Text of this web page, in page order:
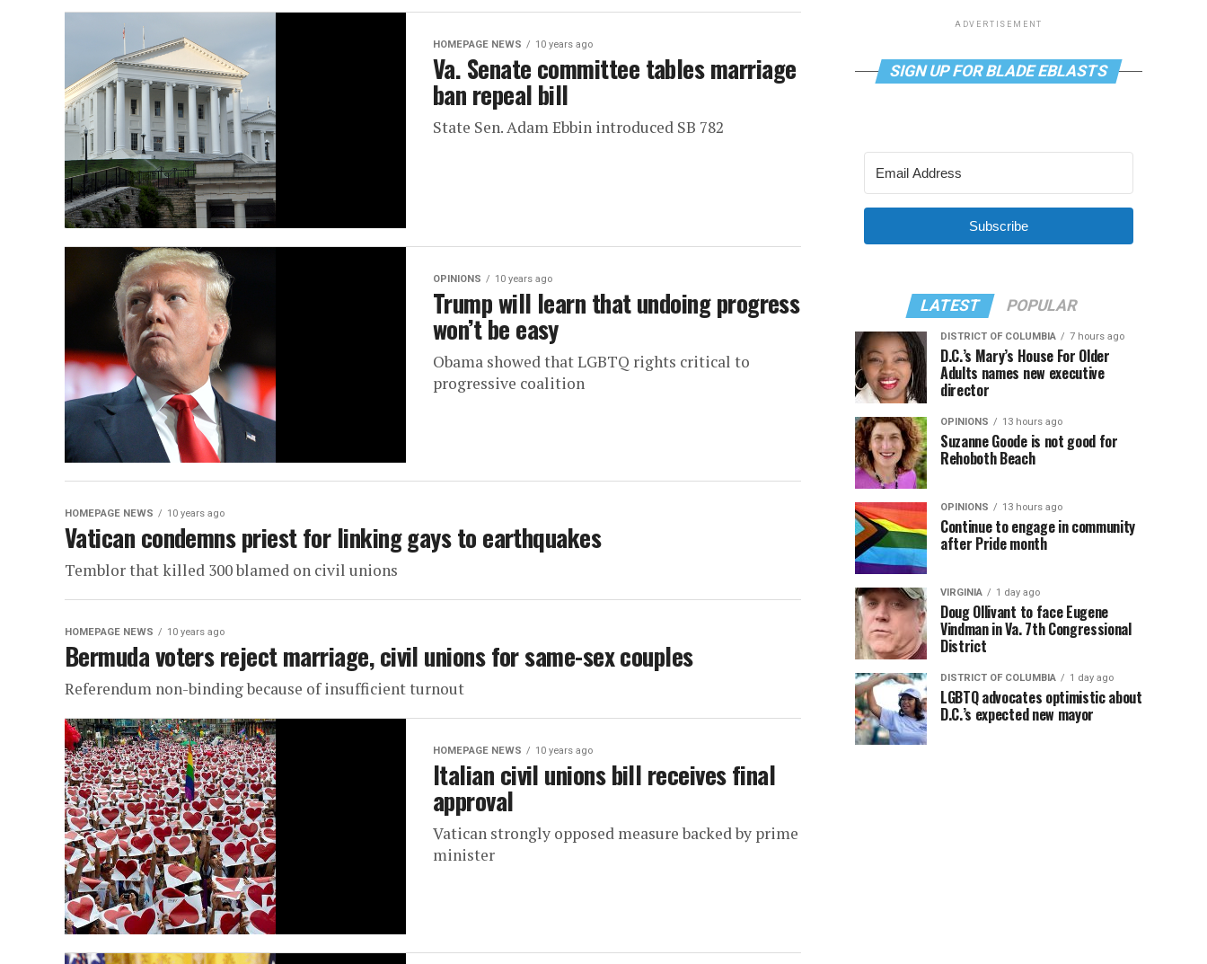
HOMEPAGE NEWS 10 years ago
Va. Senate committee tables marriage
ban repeal bill
State Sen. Adam Ebbin introduced SB 782
OPINIONS 10 years ago
Trump will learn that undoing progress
won’t be easy
Obama showed that LGBTQ rights critical to
progressive coalition
HOMEPAGE NEWS 10 years ago
Vatican condemns priest for linking gays to earthquakes
Temblor that killed 300 blamed on civil unions
HOMEPAGE NEWS 10 years ago
Bermuda voters reject marriage, civil unions for same-sex couples
Referendum non-binding because of insufficient turnout
HOMEPAGE NEWS 10 years ago
Italian civil unions bill receives final
approval
Vatican strongly opposed measure backed by prime
minister
ADVERTISEMENT
SIGN UP FOR BLADE EBLASTS
Subscribe
LATEST POPULAR
DISTRICT OF COLUMBIA 7 hours ago
D.C.’s Mary’s House For Older
Adults names new executive
director
OPINIONS 13 hours ago
Suzanne Goode is not good for
Rehoboth Beach
OPINIONS 13 hours ago
Continue to engage in community
after Pride month
VIRGINIA 1 day ago
Doug Ollivant to face Eugene
Vindman in Va. 7th Congressional
District
DISTRICT OF COLUMBIA 1 day ago
LGBTQ advocates optimistic about
D.C.’s expected new mayor